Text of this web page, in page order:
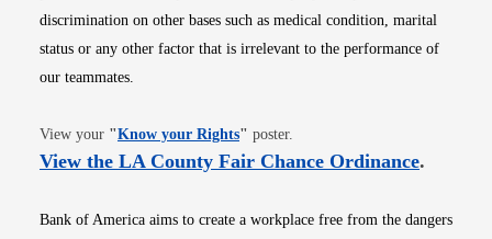
discrimination on other bases such as medical condition, marital
status or any other factor that is irrelevant to the performance of
our teammates.
View your "Know your RightsOpens in new window
" poster.
View the LA County Fair Chance OrdinanceOpens
.
Bank of America aims to create a workplace free from the dangers